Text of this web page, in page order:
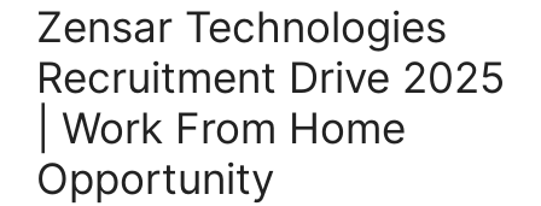
Zensar Technologies
Recruitment Drive 2025
| Work From Home
Opportunity